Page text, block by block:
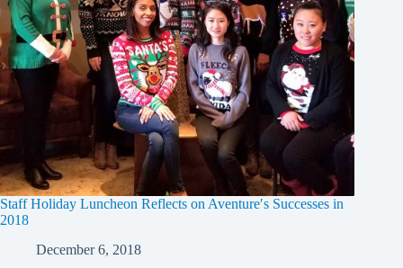
Staff Holiday Luncheon Reflects on Aventure′s Successes in
2018
December 6, 2018